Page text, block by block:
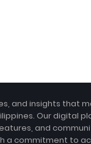
and insights that
Our digital
and
a commitment to